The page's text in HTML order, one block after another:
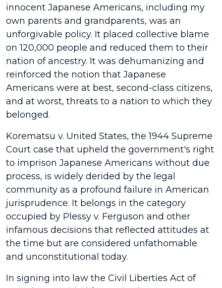
innocent Japanese Americans, including my
own parents and grandparents, was an
unforgivable policy. It placed collective blame
on 120,000 people and reduced them to their
nation of ancestry. It was dehumanizing and
reinforced the notion that Japanese
Americans were at best, second-class citizens,
and at worst, threats to a nation to which they
belonged.
Korematsu v. United States, the 1944 Supreme
Court case that upheld the government's right
to imprison Japanese Americans without due
process, is widely derided by the legal
community as a profound failure in American
jurisprudence. It belongs in the category
occupied by Plessy v. Ferguson and other
infamous decisions that reflected attitudes at
the time but are considered unfathomable
and unconstitutional today.
In signing into law the Civil Liberties Act of